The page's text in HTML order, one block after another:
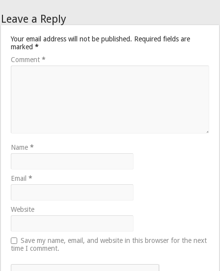
Leave a Reply
Your email address will not be published. Required fields are
marked*
Comment*
Name*
Email*
Website
Save my name, email, and website in this browser for the next
time I comment.